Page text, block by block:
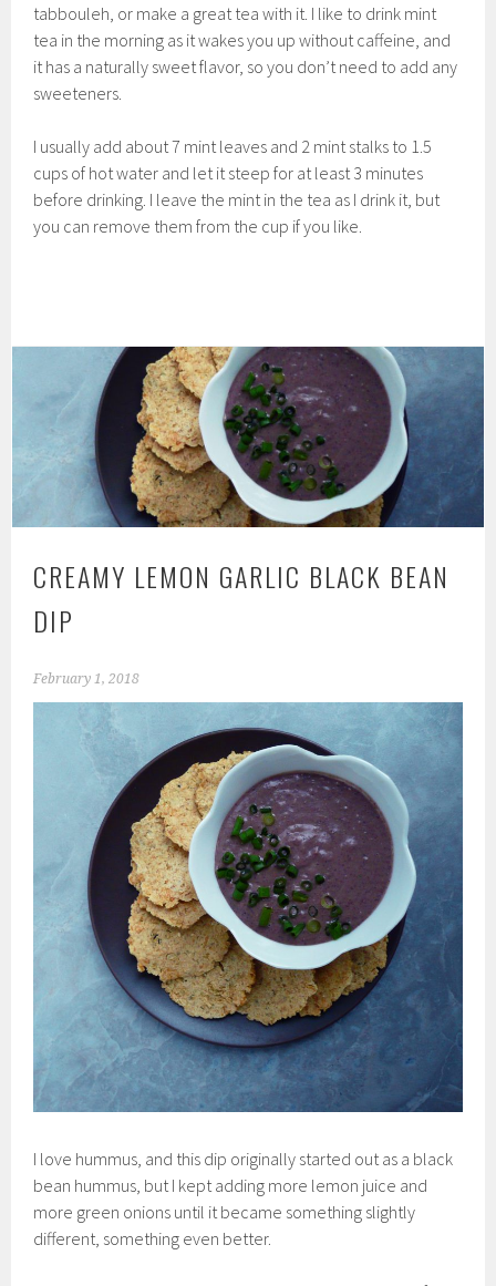
tabbouleh, or make a great tea with it. I like to drink mint
tea in the morning as it wakes you up without caffeine, and
it has a naturally sweet flavor, so you don’t need to add any
sweeteners.
I usually add about 7 mint leaves and 2 mint stalks to 1.5
cups of hot water and let it steep for at least 3 minutes
before drinking. I leave the mint in the tea as I drink it, but
you can remove them from the cup if you like.
CREAMY LEMON GARLIC BLACK BEAN
DIP
February 1, 2018
I love hummus, and this dip originally started out as a black
bean hummus, but I kept adding more lemon juice and
more green onions until it became something slightly
different, something even better.